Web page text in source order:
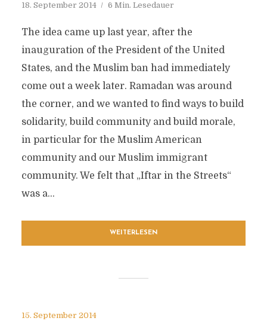
18. September 2014 6 Min. Lesedauer
The idea came up last year, after the
inauguration of the President of the United
States, and the Muslim ban had immediately
come out a week later. Ramadan was around
the corner, and we wanted to find ways to build
solidarity, build community and build morale,
in particular for the Muslim American
community and our Muslim immigrant
community. We felt that „Iftar in the Streets“
was a...
WEITERLESEN
15. September 2014